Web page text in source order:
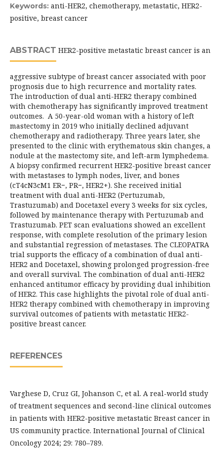
Keywords: anti-HER2, chemotherapy, metastatic, HER2-
positive, breast cancer
ABSTRACT HER2-positive metastatic breast cancer is an
aggressive subtype of breast cancer associated with poor
prognosis due to high recurrence and mortality rates.
The introduction of dual anti-HER2 therapy combined
with chemotherapy has significantly improved treatment
outcomes. A 50-year-old woman with a history of left
mastectomy in 2019 who initially declined adjuvant
chemotherapy and radiotherapy. Three years later, she
presented to the clinic with erythematous skin changes, a
nodule at the mastectomy site, and left-arm lymphedema.
A biopsy confirmed recurrent HER2-positive breast cancer
with metastases to lymph nodes, liver, and bones
(cT4cN3cM1 ER−, PR−, HER2+). She received initial
treatment with dual anti-HER2 (Pertuzumab,
Trastuzumab) and Docetaxel every 3 weeks for six cycles,
followed by maintenance therapy with Pertuzumab and
Trastuzumab. PET scan evaluations showed an excellent
response, with complete resolution of the primary lesion
and substantial regression of metastases. The CLEOPATRA
trial supports the efficacy of a combination of dual anti-
HER2 and Docetaxel, showing prolonged progression-free
and overall survival. The combination of dual anti-HER2
enhanced antitumor efficacy by providing dual inhibition
of HER2. This case highlights the pivotal role of dual anti-
HER2 therapy combined with chemotherapy in improving
survival outcomes of patients with metastatic HER2-
positive breast cancer.
REFERENCES
Varghese D, Cruz GI, Johanson C, et al. A real-world study
of treatment sequences and second-line clinical outcomes
in patients with HER2-positive metastatic Breast cancer in
US community practice. International Journal of Clinical
Oncology 2024; 29: 780–789.